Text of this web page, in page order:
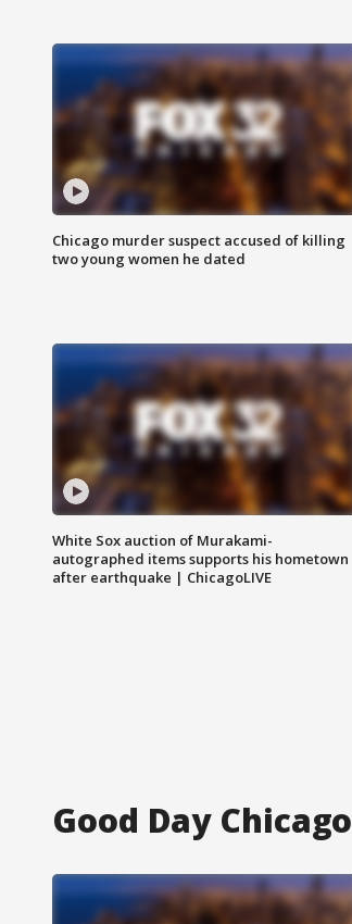
Chicago murder suspect accused of killing
two young women he dated
White Sox auction of Murakami-
autographed items supports his hometown
after earthquake | ChicagoLIVE
Good Day Chicago